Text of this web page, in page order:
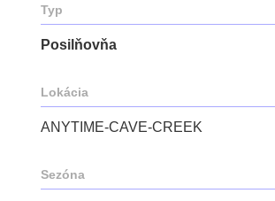
Typ
Posilňovňa
Lokácia
ANYTIME-CAVE-CREEK
Sezóna